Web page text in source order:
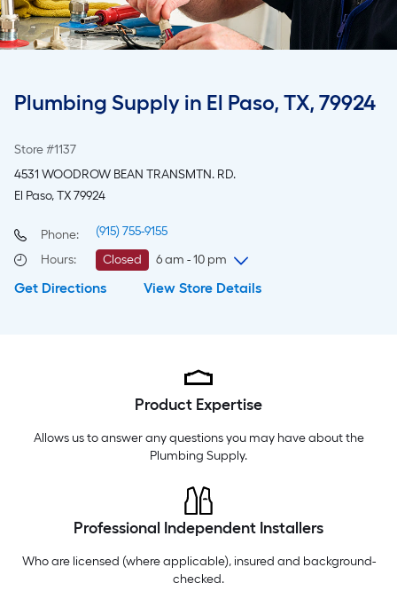
Plumbing Supply in El Paso, TX, 79924
Store #1137
4531 WOODROW BEAN TRANSMTN. RD.
El Paso, TX 79924
Phone:
(915) 755-9155
Hours: Closed
6 am - 10 pm
Thursday
6 am-10 pm
6 am
6 am-10 pm
Get Directions View Store Details
Product Expertise
Allows us to answer any questions you may have about the
Plumbing Supply.
Professional Independent Installers
Who are licensed (where applicable), insured and background-
checked.